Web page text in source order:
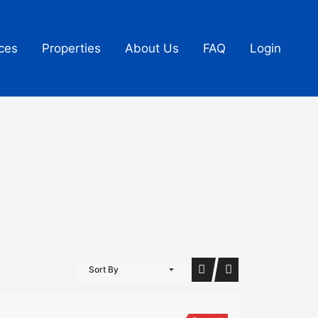
Properties About Us FAQ Login
Sort By